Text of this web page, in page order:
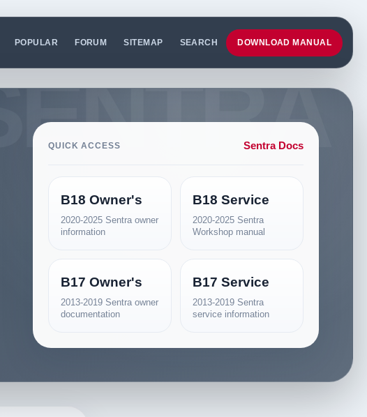
POPULAR FORUM SITEMAP SEARCH DOWNLOAD MANUAL
QUICK ACCESS Sentra Docs
B18 Owner's
2020-2025 Sentra owner
information
B18 Service
2020-2025 Sentra
Workshop manual
B17 Owner's
2013-2019 Sentra owner
documentation
B17 Service
2013-2019 Sentra
service information